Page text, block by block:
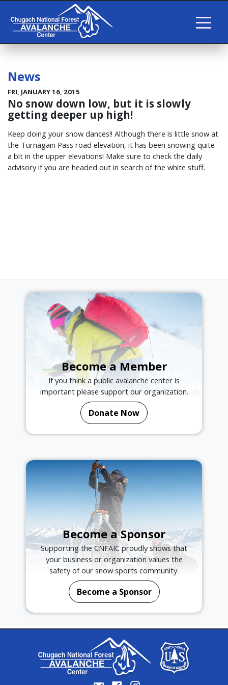
News
FRI, JANUARY 16, 2015
No snow down low, but it is slowly
getting deeper up high!
Keep doing your snow dances!! Although there is little snow at
the Turnagain Pass road elevation, it has been snowing quite
a bit in the upper elevations! Make sure to check the daily
advisory if you are headed out in search of the white stuff.
Become a Member
If you think a public avalanche center is
important please support our organization.
Donate Now
Become a Sponsor
Supporting the CNFAIC proudly shows that
your business or organization values the
safety of our snow sports community.
Become a Sponsor